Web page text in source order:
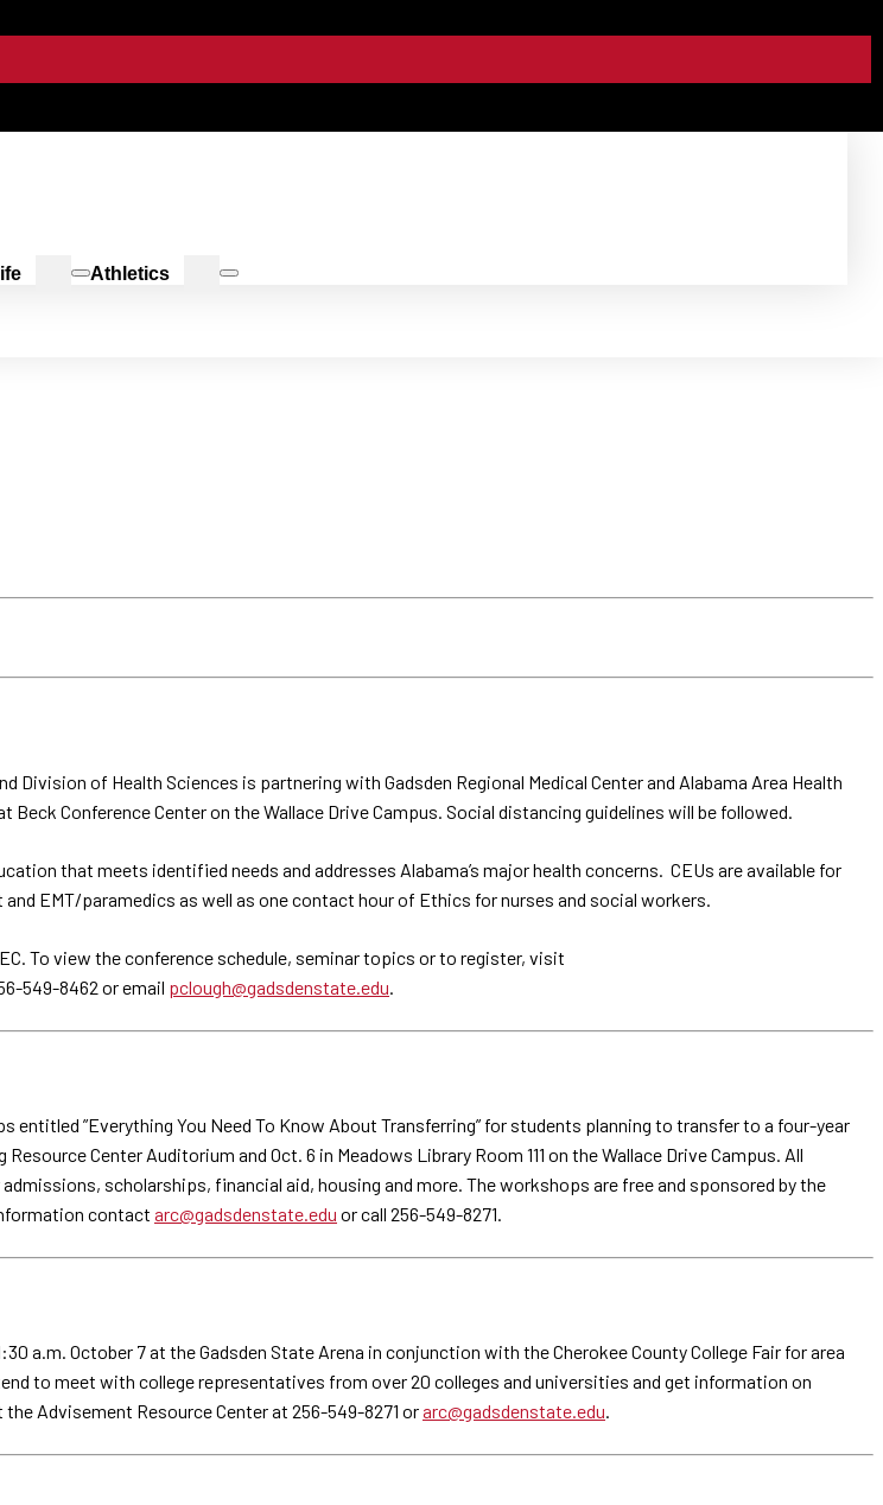
Athletics
Division of Health Sciences is partnering with Gadsden Regional Medical Center and Alabama Area Health
Conference Center on the Wallace Drive Campus. Social distancing guidelines will be followed.
that meets identified needs and addresses Alabama’s major health concerns. CEUs are available for
EMT/paramedics as well as one contact hour of Ethics for nurses and social workers.
To view the conference schedule, seminar topics or to register, visit
549-8462 or email pclough@gadsdenstate.edu.
”Everything You Need To Know About Transferring” for students planning to transfer to a four-year
Center Auditorium and Oct. 6 in Meadows Library Room 111 on the Wallace Drive Campus. All
scholarships, financial aid, housing and more. The workshops are free and sponsored by the
contact arc@gadsdenstate.edu or call 256-549-8271.
a.m. October 7 at the Gadsden State Arena in conjunction with the Cherokee County College Fair for area
to meet with college representatives from over 20 colleges and universities and get information on
Advisement Resource Center at 256-549-8271 orarc@gadsdenstate.edu.